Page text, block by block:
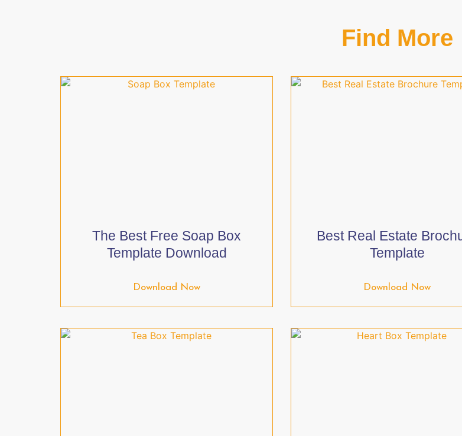
Find More
The Best Free Soap Box
Template Download
Download Now
Best Real Estate
Template
Download Now